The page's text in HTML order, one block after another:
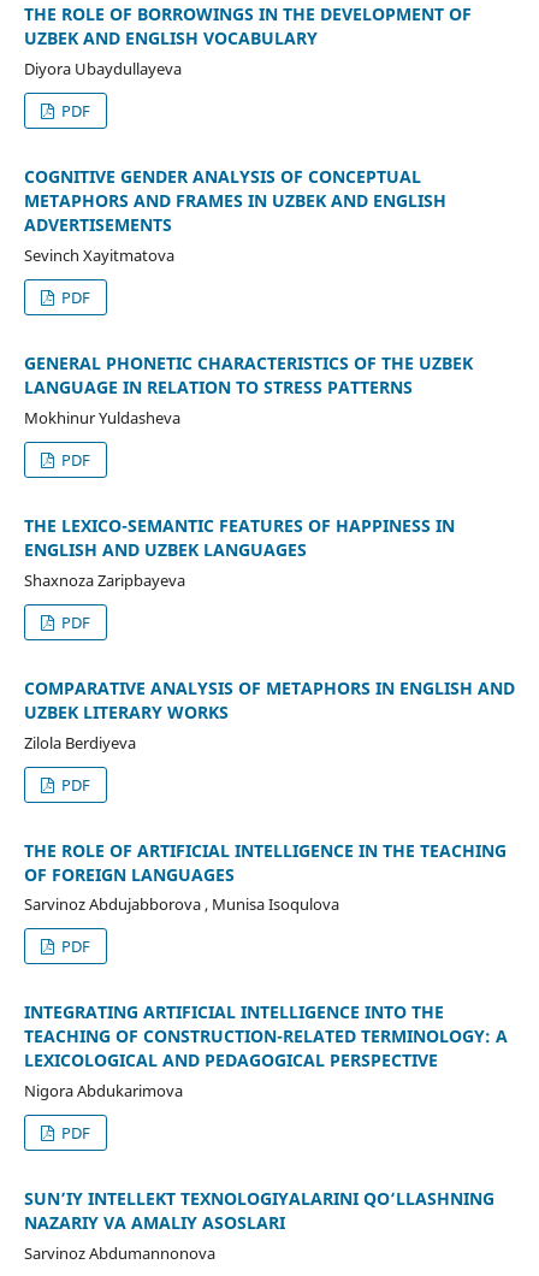
THE ROLE OF BORROWINGS IN THE DEVELOPMENT OF
UZBEK AND ENGLISH VOCABULARY
Diyora Ubaydullayeva
PDF
COGNITIVE GENDER ANALYSIS OF CONCEPTUAL
METAPHORS AND FRAMES IN UZBEK AND ENGLISH
ADVERTISEMENTS
Sevinch Xayitmatova
PDF
GENERAL PHONETIC CHARACTERISTICS OF THE UZBEK
LANGUAGE IN RELATION TO STRESS PATTERNS
Mokhinur Yuldasheva
PDF
THE LEXICO-SEMANTIC FEATURES OF HAPPINESS IN
ENGLISH AND UZBEK LANGUAGES
Shaxnoza Zaripbayeva
PDF
COMPARATIVE ANALYSIS OF METAPHORS IN ENGLISH AND
UZBEK LITERARY WORKS
Zilola Berdiyeva
PDF
THE ROLE OF ARTIFICIAL INTELLIGENCE IN THE TEACHING
OF FOREIGN LANGUAGES
Sarvinoz Abdujabborova , Munisa Isoqulova
PDF
INTEGRATING ARTIFICIAL INTELLIGENCE INTO THE
TEACHING OF CONSTRUCTION-RELATED TERMINOLOGY: A
LEXICOLOGICAL AND PEDAGOGICAL PERSPECTIVE
Nigora Abdukarimova
PDF
SUN’IY INTELLEKT TEXNOLOGIYALARINI QO‘LLASHNING
NAZARIY VA AMALIY ASOSLARI
Sarvinoz Abdumannonova